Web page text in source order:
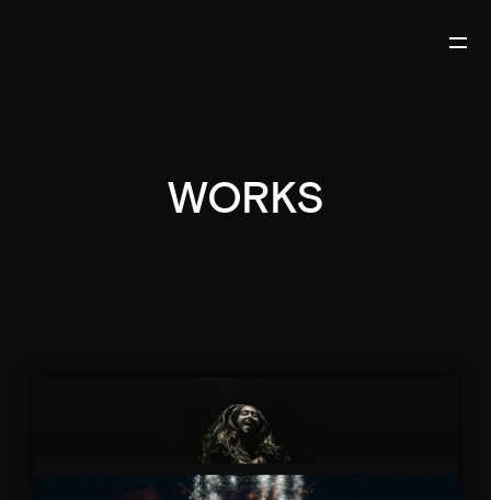
WORKS